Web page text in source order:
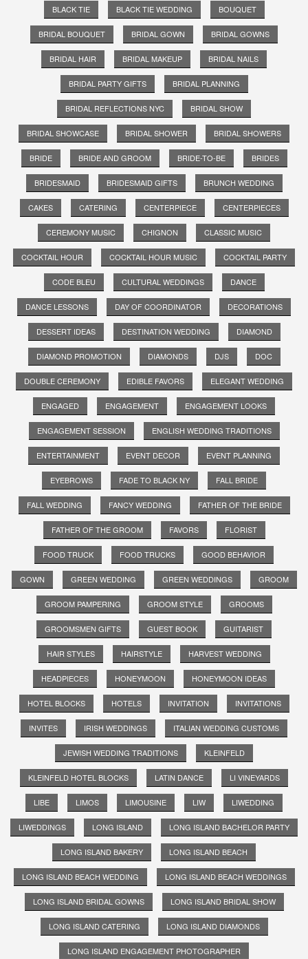
BLACK TIE BLACK TIE WEDDING BOUQUET
BRIDAL BOUQUET BRIDAL GOWN BRIDAL GOWNS
BRIDAL HAIR BRIDAL MAKEUP BRIDAL NAILS
BRIDAL PARTY GIFTS BRIDAL PLANNING
BRIDAL REFLECTIONS NYC BRIDAL SHOW
BRIDAL SHOWCASE BRIDAL SHOWER BRIDAL SHOWERS
BRIDE BRIDE AND GROOM BRIDE-TO-BE BRIDES
BRIDESMAID BRIDESMAID GIFTS BRUNCH WEDDING
CAKES CATERING CENTERPIECE CENTERPIECES
CEREMONY MUSIC CHIGNON CLASSIC MUSIC
COCKTAIL HOUR COCKTAIL HOUR MUSIC COCKTAIL PARTY
CODE BLEU CULTURAL WEDDINGS DANCE
DANCE LESSONS DAY OF COORDINATOR DECORATIONS
DESSERT IDEAS DESTINATION WEDDING DIAMOND
DIAMOND PROMOTION DIAMONDS DJS DOC
DOUBLE CEREMONY EDIBLE FAVORS ELEGANT WEDDING
ENGAGED ENGAGEMENT ENGAGEMENT LOOKS
ENGAGEMENT SESSION ENGLISH WEDDING TRADITIONS
ENTERTAINMENT EVENT DECOR EVENT PLANNING
EYEBROWS FADE TO BLACK NY FALL BRIDE
FALL WEDDING FANCY WEDDING FATHER OF THE BRIDE
FATHER OF THE GROOM FAVORS FLORIST
FOOD TRUCK FOOD TRUCKS GOOD BEHAVIOR
GOWN GREEN WEDDING GREEN WEDDINGS GROOM
GROOM PAMPERING GROOM STYLE GROOMS
GROOMSMEN GIFTS GUEST BOOK GUITARIST
HAIR STYLES HAIRSTYLE HARVEST WEDDING
HEADPIECES HONEYMOON HONEYMOON IDEAS
HOTEL BLOCKS HOTELS INVITATION INVITATIONS
INVITES IRISH WEDDINGS ITALIAN WEDDING CUSTOMS
JEWISH WEDDING TRADITIONS KLEINFELD
KLEINFELD HOTEL BLOCKS LATIN DANCE LI VINEYARDS
LIBE LIMOS LIMOUSINE LIW LIWEDDING
LIWEDDINGS LONG ISLAND LONG ISLAND BACHELOR PARTY
LONG ISLAND BAKERY LONG ISLAND BEACH
LONG ISLAND BEACH WEDDING LONG ISLAND BEACH WEDDINGS
LONG ISLAND BRIDAL GOWNS LONG ISLAND BRIDAL SHOW
LONG ISLAND CATERING LONG ISLAND DIAMONDS
LONG ISLAND ENGAGEMENT PHOTOGRAPHER